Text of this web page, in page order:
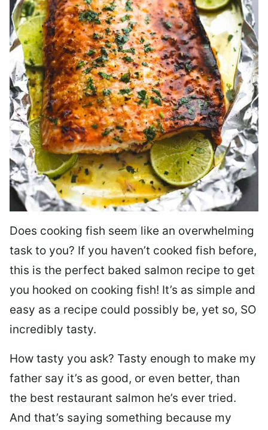
Does cooking fish seem like an overwhelming
task to you? If you haven’t cooked fish before,
this is the perfect baked salmon recipe to get
you hooked on cooking fish! It’s as simple and
easy as a recipe could possibly be, yet so, SO
incredibly tasty.
How tasty you ask? Tasty enough to make my
father say it’s as good, or even better, than
the best restaurant salmon he’s ever tried.
And that’s saying something because my